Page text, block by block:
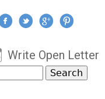
menu
Write Open Letter
form